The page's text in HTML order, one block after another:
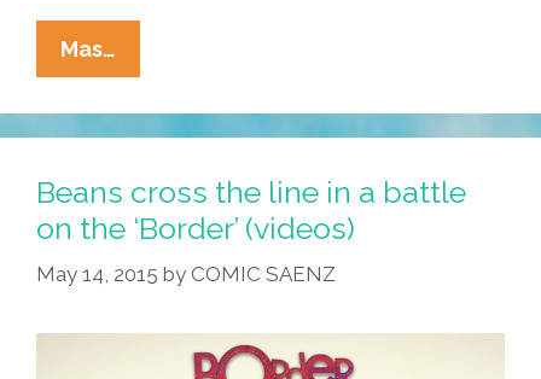
Mas…
Unearth
‘Aztec
Skull
Beneath
Mexico
City
Beans cross the line in a battle
on the ‘Border’ (videos)
May 14, 2015 by COMIC SAENZ